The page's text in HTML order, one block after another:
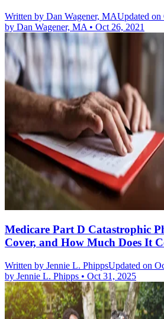
Written by Dan Wagener, MAUpdated on
by Dan Wagener, MA • Oct 26, 2021
Medicare Part D Catastrophic
Cover, and How Much Does It
Written by Jennie L. PhippsUpdated on
by Jennie L. Phipps • Oct 31, 2025